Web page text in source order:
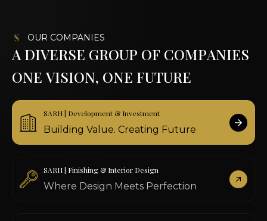
OUR COMPANIES
A DIVERSE GROUP OF COMPANIES
ONE VISION, ONE FUTURE
Building Value. Creating Future
SARH | Development & Investment
Where Design Meets Perfection
SARH | Finishing & Interior Design